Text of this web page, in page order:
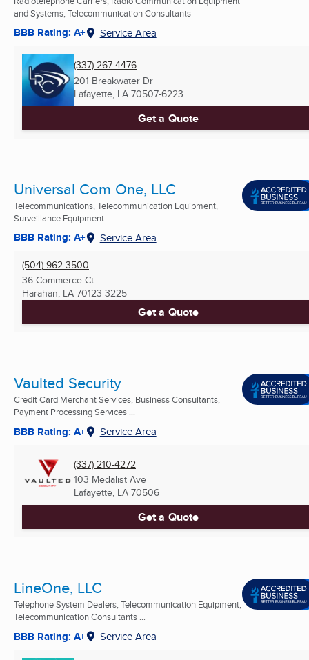
and Systems, Telecommunication Consultants
BBB Rating: A+ Service Area
(337) 267-4476
201 Breakwater Dr
Lafayette, LA 70507-6223
Get a Quote
Universal Com One, LLC
Telecommunications, Telecommunication Equipment,
Surveillance Equipment ...
BBB Rating: A+ Service Area
(504) 962-3500
36 Commerce Ct
Harahan, LA 70123-3225
Get a Quote
Vaulted Security
Credit Card Merchant Services, Business Consultants,
Payment Processing Services ...
BBB Rating: A+ Service Area
(337) 210-4272
103 Medalist Ave
Lafayette, LA 70506
Get a Quote
LineOne, LLC
Telephone System Dealers, Telecommunication Equipment,
Telecommunication Consultants ...
BBB Rating: A+ Service Area